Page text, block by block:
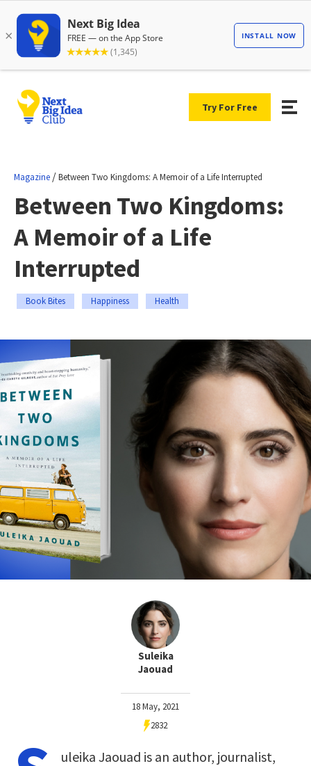
Try For Free
Magazine /Between Two Kingdoms: A Memoir of a Life Interrupted
Between Two Kingdoms:
A Memoir of a Life
Interrupted
Book Bites Happiness Health
Suleika
Jaouad
18 May, 2021
2832
uleika Jaouad is an author, journalist,